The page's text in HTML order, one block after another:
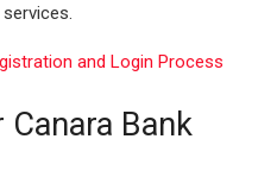
and Login Process
Canara Bank